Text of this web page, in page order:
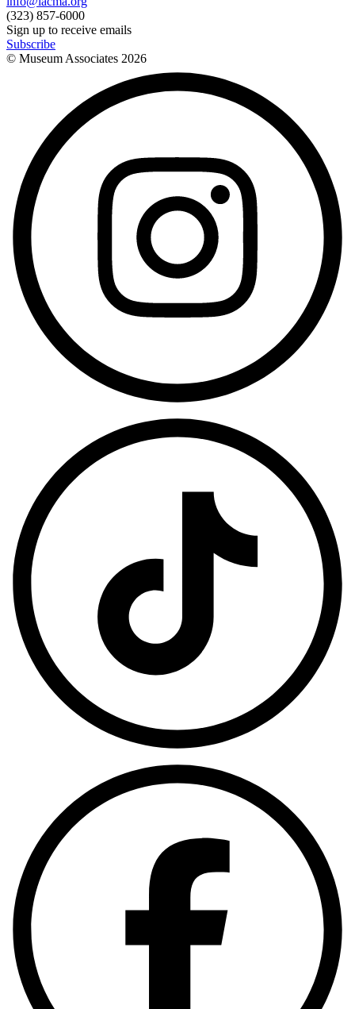
(323) 857-6000
Sign up to receive emails
Subscribe
© Museum Associates 2026